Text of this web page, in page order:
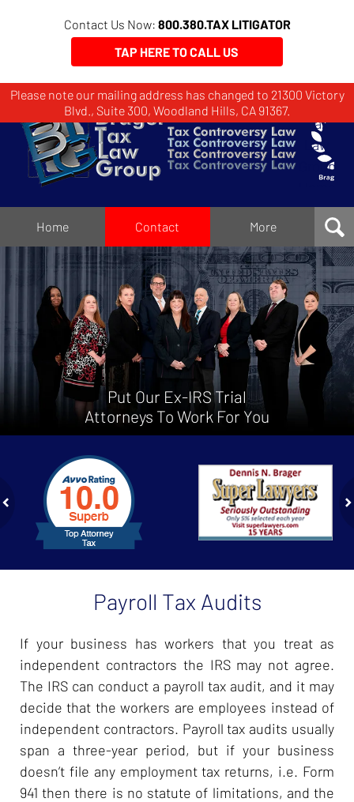
Please note our mailing address has changed to 21300 Victory
Blvd., Suite 300, Woodland Hills, CA 91367.
Contact Us Now: 800.380.TAX LITIGATOR
TAP HERE TO CALL US
Brager
Tax
Law
Group
Home Contact More
Put Our Ex-IRS Trial
Attorneys To Work For You
2
Payroll Tax Audits
If your business has workers that you treat as
independent contractors the IRS may not agree.
The IRS can conduct a payroll tax audit, and it may
decide that the workers are employees instead of
independent contractors. Payroll tax audits usually
span a three-year period, but if your business
doesn’t file any employment tax returns, i.e. Form
941 then there is no statute of limitations, and the